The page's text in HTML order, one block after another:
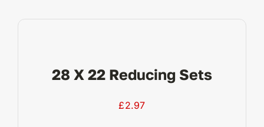
28 X 22 Reducing Sets
£2.97